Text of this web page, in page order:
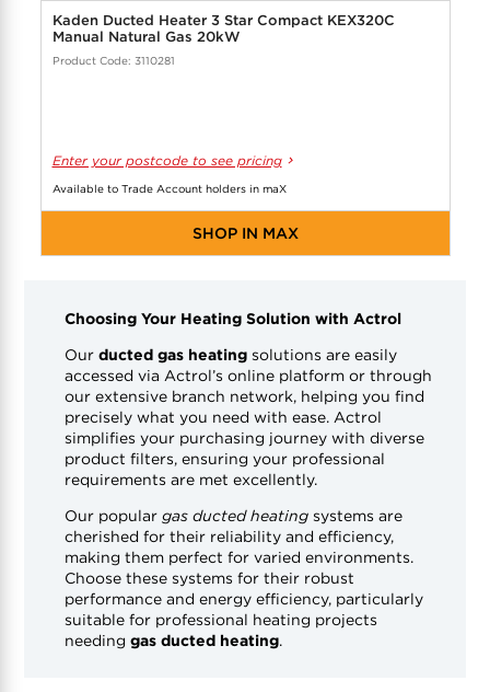
Kaden Ducted Heater 3 Star Compact KEX320C
Manual Natural Gas 20kW
Product Code: 3110281
Enter your postcode to see pricing
Available to Trade Account holders in maX
SHOP IN MAX
Choosing Your Heating Solution with Actrol
Our ducted gas heating solutions are easily
accessed via Actrol’s online platform or through
our extensive branch network, helping you find
precisely what you need with ease. Actrol
simplifies your purchasing journey with diverse
product filters, ensuring your professional
requirements are met excellently.
Our popular gas ducted heating systems are
cherished for their reliability and efficiency,
making them perfect for varied environments.
Choose these systems for their robust
performance and energy efficiency, particularly
suitable for professional heating projects
needing gas ducted heating.